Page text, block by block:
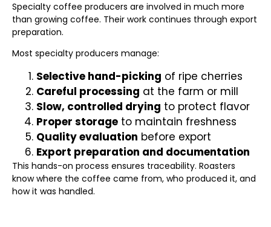
Specialty coffee producers are involved in much more
than growing coffee. Their work continues through export
preparation.
Most specialty producers manage:
Selective hand-picking of ripe cherries
Careful processing at the farm or mill
Slow, controlled drying to protect flavor
Proper storage to maintain freshness
Quality evaluation before export
Export preparation and documentation
This hands-on process ensures traceability. Roasters
know where the coffee came from, who produced it, and
how it was handled.